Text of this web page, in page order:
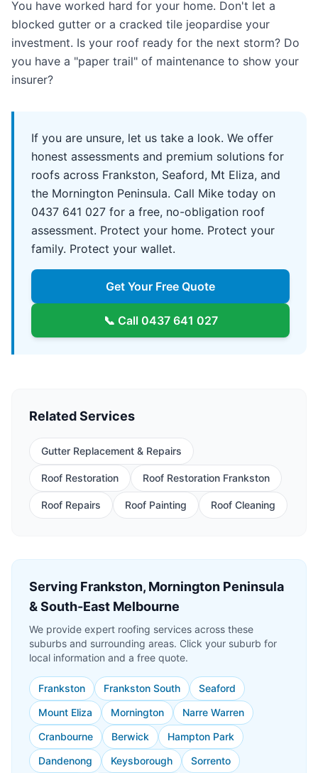
You have worked hard for your home. Don't let a
blocked gutter or a cracked tile jeopardise your
investment. Is your roof ready for the next storm? Do
you have a "paper trail" of maintenance to show your
insurer?
If you are unsure, let us take a look. We offer
honest assessments and premium solutions for
roofs across Frankston, Seaford, Mt Eliza, and
the Mornington Peninsula. Call Mike today on
0437 641 027 for a free, no-obligation roof
assessment. Protect your home. Protect your
family. Protect your wallet.
Get Your Free Quote
📞 Call 0437 641 027
Related Services
Gutter Replacement & Repairs
Roof Restoration Roof Restoration Frankston
Roof Repairs Roof Painting Roof Cleaning
Serving Frankston, Mornington Peninsula
& South-East Melbourne
We provide expert roofing services across these
suburbs and surrounding areas. Click your suburb for
local information and a free quote.
Frankston Frankston South
Seaford
Mount Eliza
Mornington
Narre Warren
Cranbourne
Berwick
Hampton Park
Dandenong
Keysborough
Sorrento